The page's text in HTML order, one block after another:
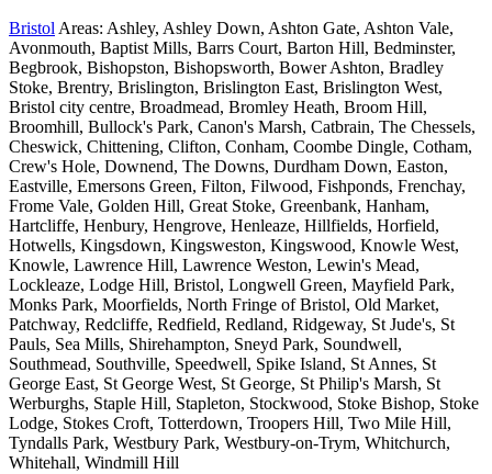
Bristol Areas: Ashley, Ashley Down, Ashton Gate, Ashton Vale,
Avonmouth, Baptist Mills, Barrs Court, Barton Hill, Bedminster,
Begbrook, Bishopston, Bishopsworth, Bower Ashton, Bradley
Stoke, Brentry, Brislington, Brislington East, Brislington West,
Bristol city centre, Broadmead, Bromley Heath, Broom Hill,
Broomhill, Bullock's Park, Canon's Marsh, Catbrain, The Chessels,
Cheswick, Chittening, Clifton, Conham, Coombe Dingle, Cotham,
Crew's Hole, Downend, The Downs, Durdham Down, Easton,
Eastville, Emersons Green, Filton, Filwood, Fishponds, Frenchay,
Frome Vale, Golden Hill, Great Stoke, Greenbank, Hanham,
Hartcliffe, Henbury, Hengrove, Henleaze, Hillfields, Horfield,
Hotwells, Kingsdown, Kingsweston, Kingswood, Knowle West,
Knowle, Lawrence Hill, Lawrence Weston, Lewin's Mead,
Lockleaze, Lodge Hill, Bristol, Longwell Green, Mayfield Park,
Monks Park, Moorfields, North Fringe of Bristol, Old Market,
Patchway, Redcliffe, Redfield, Redland, Ridgeway, St Jude's, St
Pauls, Sea Mills, Shirehampton, Sneyd Park, Soundwell,
Southmead, Southville, Speedwell, Spike Island, St Annes, St
George East, St George West, St George, St Philip's Marsh, St
Werburghs, Staple Hill, Stapleton, Stockwood, Stoke Bishop, Stoke
Lodge, Stokes Croft, Totterdown, Troopers Hill, Two Mile Hill,
Tyndalls Park, Westbury Park, Westbury-on-Trym, Whitchurch,
Whitehall, Windmill Hill